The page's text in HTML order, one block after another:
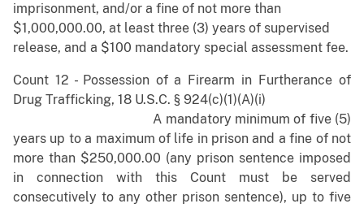
imprisonment, and/or a fine of not more than
$1,000,000.00, at least three (3) years of supervised
release, and a $100 mandatory special assessment fee.
Count 12 - Possession of a Firearm in Furtherance of
Drug Trafficking, 18 U.S.C. § 924(c)(1)(A)(i)
A mandatory minimum of five (5)
years up to a maximum of life in prison and a fine of not
more than $250,000.00 (any prison sentence imposed
in connection with this Count must be served
consecutively to any other prison sentence), up to five